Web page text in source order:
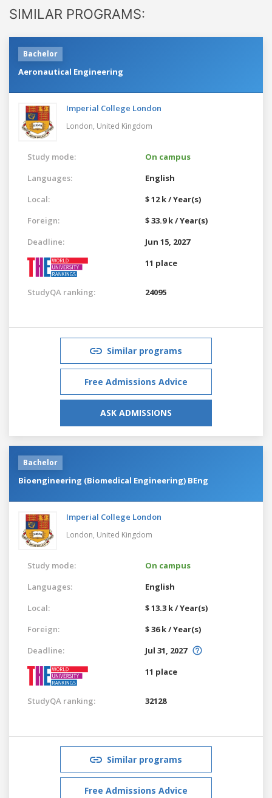
SIMILAR PROGRAMS:
Bachelor
Aeronautical Engineering
Imperial College London
London, United Kingdom
Study mode:
On campus
Languages:
English
Local:
$ 12 k / Year(s)
Foreign:
$ 33.9 k / Year(s)
Deadline:
Jun 15, 2027
11 place
StudyQA ranking: 24095
Similar programs
Free Admissions Advice
ASK ADMISSIONS
Bachelor
Bioengineering (Biomedical Engineering) BEng
Imperial College London
London, United Kingdom
Study mode:
On campus
Languages:
English
Local:
$ 13.3 k / Year(s)
Foreign:
$ 36 k / Year(s)
Deadline:
Jul 31, 2027
11 place
StudyQA ranking: 32128
Similar programs
Free Admissions Advice